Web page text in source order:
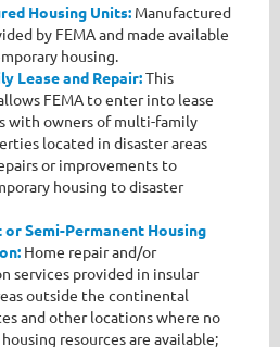
Housing Units: Manufactured
by FEMA and made available
housing.
Lease and Repair:This
FEMA to enter into lease
with owners of multi-family
located in disaster areas
or improvements to
housing to disaster
or Semi-Permanent Housing
Home repair and/or
services provided in insular
outside the continental
and other locations where no
resources are available;